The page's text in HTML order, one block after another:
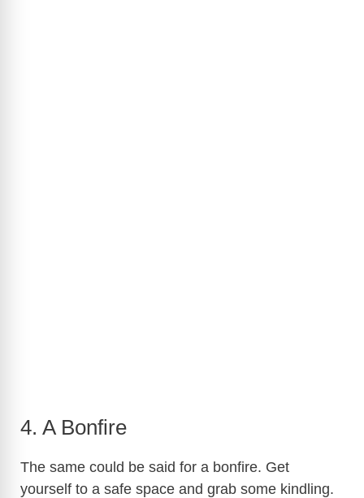
4. A Bonfire
The same could be said for a bonfire. Get
yourself to a safe space and grab some kindling.